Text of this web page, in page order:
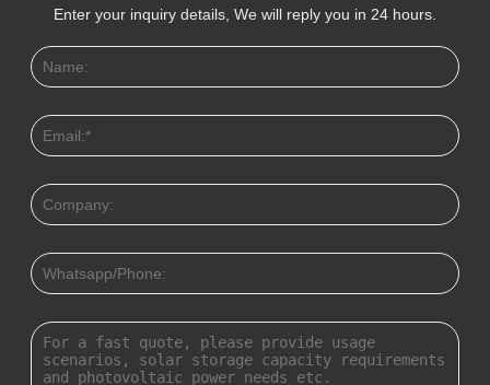
Enter your inquiry details, We will reply you in 24 hours.